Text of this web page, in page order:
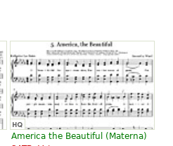
America the Beautiful (Materna)